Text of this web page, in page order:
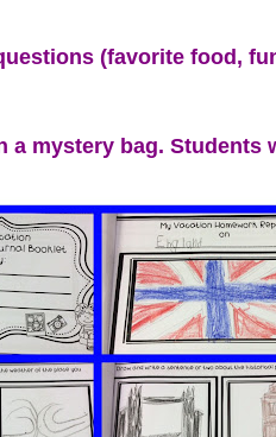
(favorite food,
a mystery bag.